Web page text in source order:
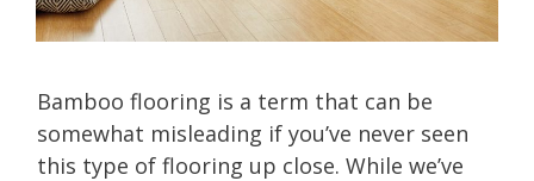
Bamboo flooring is a term that can be
somewhat misleading if you’ve never seen
this type of flooring up close. While we’ve